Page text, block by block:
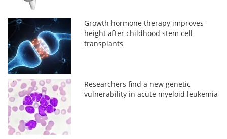
Growth hormone therapy improves
height after childhood stem cell
transplants
Researchers find a new genetic
vulnerability in acute myeloid leukemia